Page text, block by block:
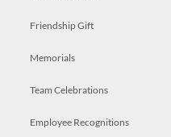
Friendship Gift
Memorials
Team Celebrations
Employee Recognitions